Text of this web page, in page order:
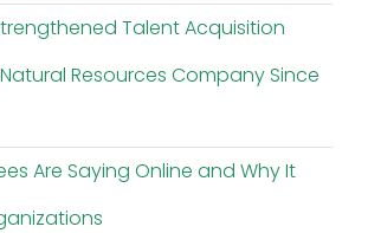
Talent Acquisition
Resources Company Since
Are Saying Online and Why It